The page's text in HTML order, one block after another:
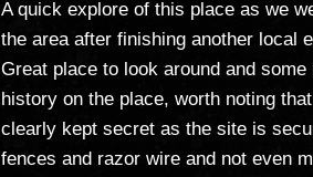
A quick explore of this place as we
the area after finishing another local
Great place to look around and some
history on the place, worth noting
clearly kept secret as the site is
fences and razor wire and not even